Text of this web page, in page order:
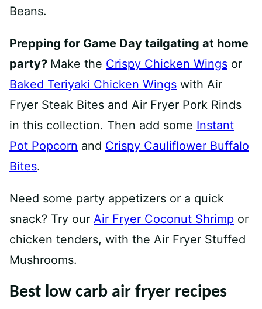
Beans.
Prepping for Game Day tailgating at home
party? Make the Crispy Chicken Wings or
Baked Teriyaki Chicken Wings with Air
Fryer Steak Bites and Air Fryer Pork Rinds
in this collection. Then add some Instant
Pot Popcorn and Crispy Cauliflower Buffalo
Bites.
Need some party appetizers or a quick
snack? Try our Air Fryer Coconut Shrimp or
chicken tenders, with the Air Fryer Stuffed
Mushrooms.
Best low carb air fryer recipes